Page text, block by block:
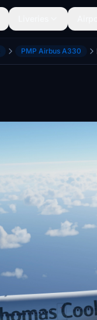
PMP Airbus A330